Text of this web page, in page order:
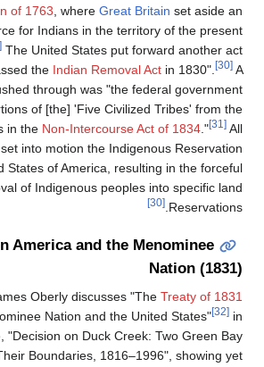
Royal Proclamation of 1763, whereGreat
enormous resource for Indians in the
United States."
The United States put
when "Congress passed the Indian
third act pushed through was "the
relocated "portions of [the] 'Five
southeastern states in theNon-Intercourse
three of these laws set into motion the
system in the United States of America,
removal of Indigenous
Treaty between America and the
Scholarly author James Oberly discusses
between the Menominee Nation and the
his article, "Decision on Duck
Reservations and Their Boundaries,